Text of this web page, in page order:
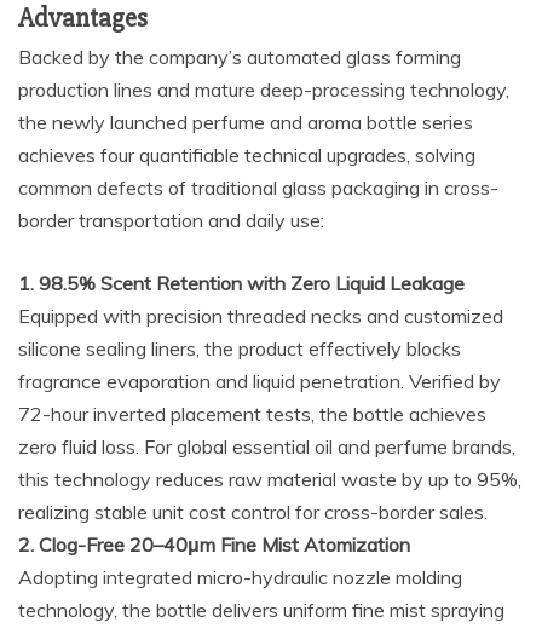
Advantages
Backed by the company’s automated glass forming
production lines and mature deep-processing technology,
the newly launched perfume and aroma bottle series
achieves four quantifiable technical upgrades, solving
common defects of traditional glass packaging in cross-
border transportation and daily use:
1. 98.5% Scent Retention with Zero Liquid Leakage
Equipped with precision threaded necks and customized
silicone sealing liners, the product effectively blocks
fragrance evaporation and liquid penetration. Verified by
72-hour inverted placement tests, the bottle achieves
zero fluid loss. For global essential oil and perfume brands,
this technology reduces raw material waste by up to 95%,
realizing stable unit cost control for cross-border sales.
2. Clog-Free 20–40μm Fine Mist Atomization
Adopting integrated micro-hydraulic nozzle molding
technology, the bottle delivers uniform fine mist spraying